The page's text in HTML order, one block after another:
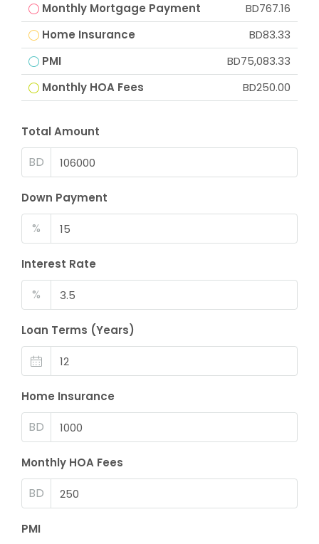
Monthly Mortgage Payment
BD767.16
Home Insurance
BD83.33
PMI
BD75,083.33
Monthly HOA Fees
BD250.00
Total Amount
BD
Down Payment
%
Interest Rate
%
Loan Terms (Years)
Home Insurance
BD
Monthly HOA Fees
BD
PMI